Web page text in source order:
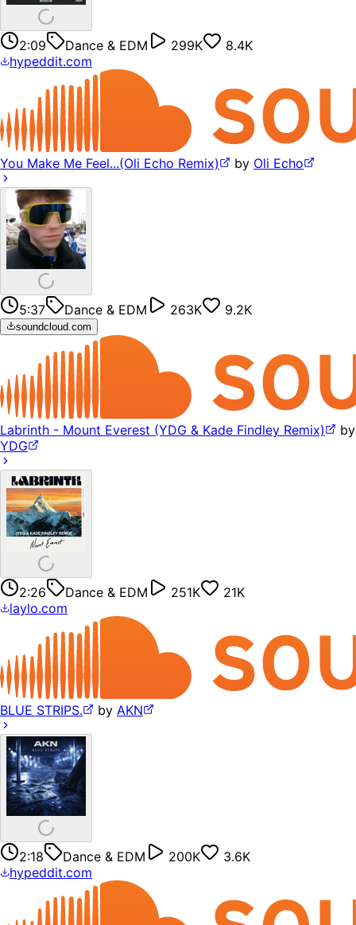
2:09 Dance & EDM 299K
8.4K
hypeddit.com
You Make Me Feel...(Oli Echo Remix) by Oli Echo
5:37 Dance & EDM 263K 9.2K
soundcloud.com
Labrinth - Mount Everest (YDG & Kade Findley Remix)
by
YDG
2:26 Dance & EDM 251K
21K
laylo.com
BLUE STRIPS. by AKN
2:18 Dance & EDM 200K
3.6K
hypeddit.com